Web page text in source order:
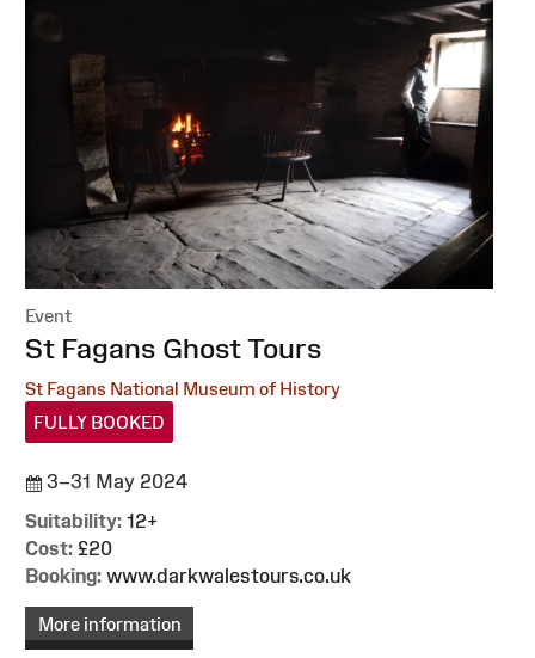
Event
:St Fagans Ghost Tours
St Fagans National Museum of History
FULLY BOOKED
3–31 May 2024
Suitability: 12+
Cost: £20
Booking: www.darkwalestours.co.uk
More information